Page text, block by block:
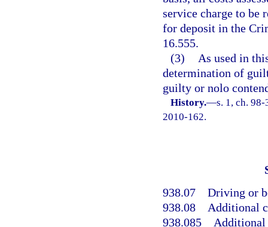
service charge to be
for deposit in the
16.555.
(3)
As used in
determination of
guilty or nolo
History.—s. 1, ch.
2010-162.
938.07 Driving or
938.08 Additional
938.085 Additional